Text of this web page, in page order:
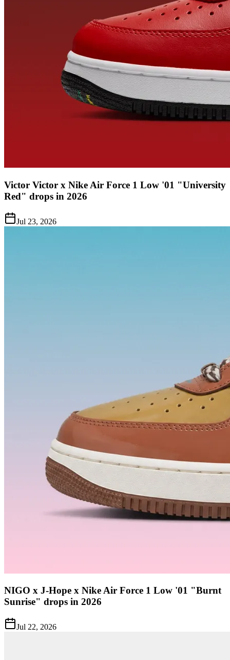
Victor Victor x Nike Air Force 1 Low '01 "University
Red" drops in 2026
Jul 23, 2026
NIGO x J-Hope x Nike Air Force 1 Low '01 "Burnt
Sunrise" drops in 2026
Jul 22, 2026